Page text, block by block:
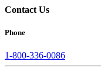
Contact Us
Phone
1-800-336-0086